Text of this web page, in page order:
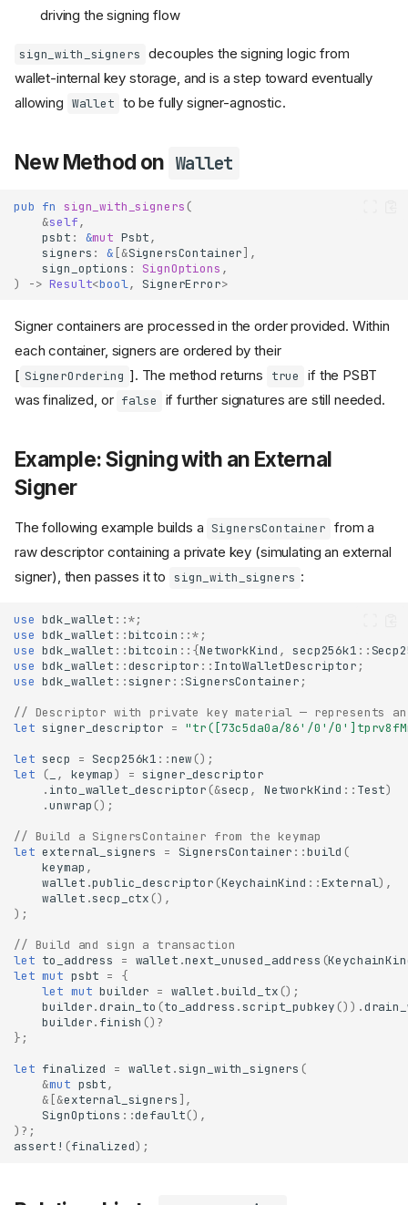
driving the signing flow
sign_with_signers decouples the signing logic from
wallet-internal key storage, and is a step toward eventually
allowing Wallet to be fully signer-agnostic.
New Method on Wallet
pub fn sign_with_signers (
&self,
psbt : &mut Psbt,
signers : & [&SignersContainer],
sign_options : SignOptions ,
)
-> Result<bool, SignerError>
Signer containers are processed in the order provided. Within
each container, signers are ordered by their
[ SignerOrdering ]. The method returns true
if the PSBT
was finalized, or false if further signatures are still needed.
Example: Signing with an External
Signer
The following example builds a SignersContainer from a
raw descriptor containing a private key (simulating an external
signer), then passes it to sign_with_signers :
use bdk_wallet ::*;
use bdk_wallet ::bitcoin ::* ;
use bdk_wallet ::bitcoin ::{NetworkKind , secp256k1 ::
use bdk_wallet ::descriptor :: IntoWalletDescriptor ;
use bdk_wallet ::signer ::SignersContainer ;
// Descriptor with private key material — represents
let signer_descriptor = "tr([73c5da0a/86'/0'/
let secp = Secp256k1 ::new ();
let
( , keymap) = signer_descriptor
. into_wallet_descriptor (&secp , NetworkKind :: Test)
.unwrap ();
// Build a SignersContainer from the keymap
let external_signers = SignersContainer ::build (
keymap ,
wallet .public_descriptor (KeychainKind ::External),
wallet .secp_ctx (),
);
// Build and sign a transaction
let to_address = wallet .next_unused_address (
let mut psbt =
{
let mut builder = wallet .build_tx ();
builder.drain_to (to_address .script_pubkey ()).
builder. finish () ?
};
let finalized = wallet .sign_with_signers (
&mut psbt,
& [&external_signers ],
SignOptions ::default(),
) ? ;
assert! (finalized);